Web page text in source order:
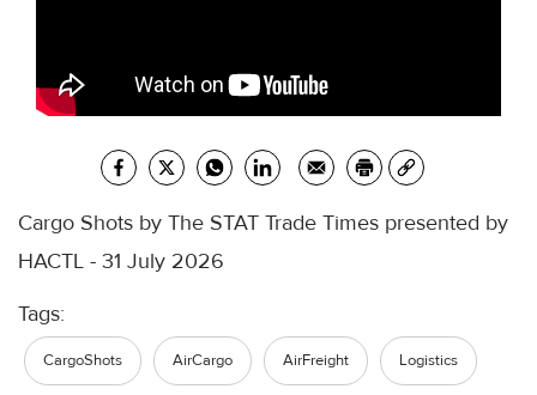
Cargo Shots by The STAT Trade Times presented by
HACTL - 31 July 2026
Tags:
CargoShots AirCargo AirFreight Logistics